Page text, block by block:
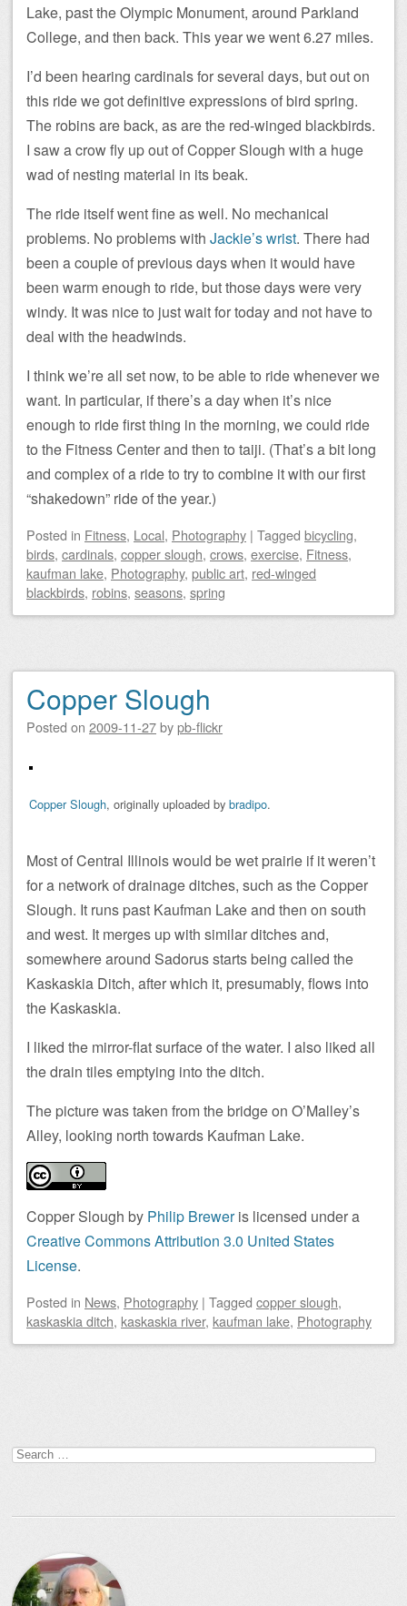
Lake, past the Olympic Monument, around Parkland
College, and then back. This year we went 6.27 miles.
I’d been hearing cardinals for several days, but out on
this ride we got definitive expressions of bird spring.
The robins are back, as are the red-winged blackbirds.
I saw a crow fly up out of Copper Slough with a huge
wad of nesting material in its beak.
The ride itself went fine as well. No mechanical
problems. No problems with Jackie’s wrist. There had
been a couple of previous days when it would have
been warm enough to ride, but those days were very
windy. It was nice to just wait for today and not have to
deal with the headwinds.
I think we’re all set now, to be able to ride whenever we
want. In particular, if there’s a day when it’s nice
enough to ride first thing in the morning, we could ride
to the Fitness Center and then to taiji. (That’s a bit long
and complex of a ride to try to combine it with our first
“shakedown” ride of the year.)
Posted in Fitness, Local, Photography | Tagged bicycling,
birds, cardinals, copper slough, crows, exercise, Fitness,
kaufman lake, Photography, public art, red-winged
blackbirds, robins, seasons, spring
Copper Slough
Posted on 2009-11-27bypb-flickr
Copper Slough, originally uploaded by bradipo.
Most of Central Illinois would be wet prairie if it weren’t
for a network of drainage ditches, such as the Copper
Slough. It runs past Kaufman Lake and then on south
and west. It merges up with similar ditches and,
somewhere around Sadorus starts being called the
Kaskaskia Ditch, after which it, presumably, flows into
the Kaskaskia.
I liked the mirror-flat surface of the water. I also liked all
the drain tiles emptying into the ditch.
The picture was taken from the bridge on O’Malley’s
Alley, looking north towards Kaufman Lake.
Copper Slough by Philip Breweris licensed under a
Creative Commons Attribution 3.0 United States
License.
Posted in News, Photography | Tagged copper slough,
kaskaskia ditch, kaskaskia river, kaufman lake, Photography
Search
for: